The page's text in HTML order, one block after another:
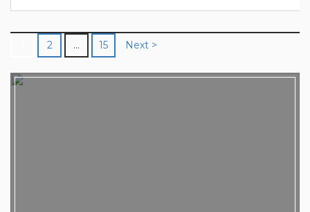
prepare to be amazed...
2 … 15 Next >